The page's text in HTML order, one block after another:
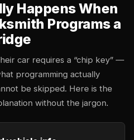
Happens When
Programs a
car requires a “chip key” —
programming actually
be skipped. Here is the
without the jargon.